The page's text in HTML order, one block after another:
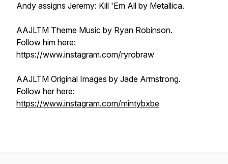
Andy assigns Jeremy: Kill 'Em All by Metallica.
AAJLTM Theme Music by Ryan Robinson.
Follow him here:
https://www.instagram.com/ryrobraw
AAJLTM Original Images by Jade Armstrong.
Follow her here:
https://www.instagram.com/mintybxbe